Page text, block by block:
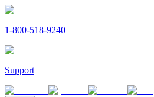
1-800-518-9240
Support